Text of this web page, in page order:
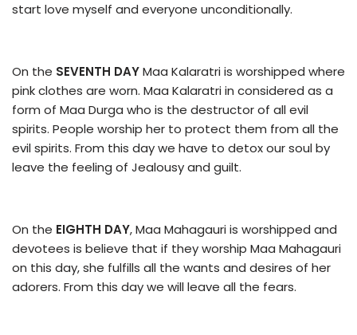
start love myself and everyone unconditionally.
On the SEVENTH DAYMaa Kalaratri is worshipped where
pink clothes are worn. Maa Kalaratri in considered as a
form of Maa Durga who is the destructor of all evil
spirits. People worship her to protect them from all the
evil spirits. From this day we have to detox our soul by
leave the feeling of Jealousy and guilt.
On the EIGHTH DAY, Maa Mahagauri is worshipped and
devotees is believe that if they worship Maa Mahagauri
on this day, she fulfills all the wants and desires of her
adorers. From this day we will leave all the fears.